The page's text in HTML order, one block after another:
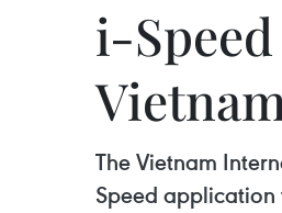
i-
The Vietnam
Speed application